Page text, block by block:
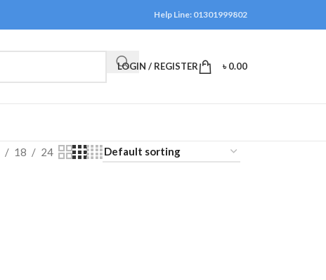
Help Line: 01301999802
LOGIN / REGISTER ৳0.00
18 24